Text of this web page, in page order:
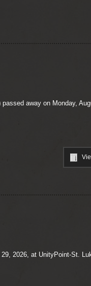
away on Monday,
2026, at UnityPoint-St.